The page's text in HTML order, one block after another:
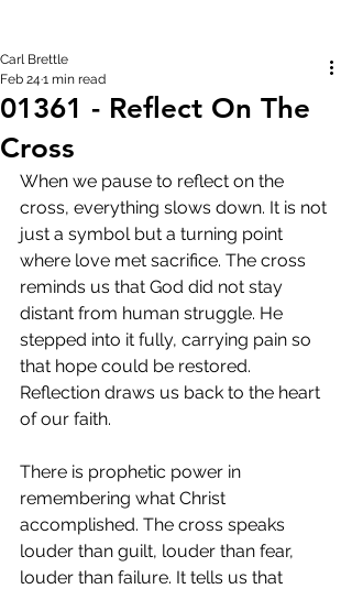
01361 - Reflect On The
Cross
Carl Brettle
Feb 24 1 min read
When we pause to reflect on the
cross, everything slows down. It is not
just a symbol but a turning point
where love met sacrifice. The cross
reminds us that God did not stay
distant from human struggle. He
stepped into it fully, carrying pain so
that hope could be restored.
Reflection draws us back to the heart
of our faith.
There is prophetic power in
remembering what Christ
accomplished. The cross speaks
louder than guilt, louder than fear,
louder than failure. It tells us that